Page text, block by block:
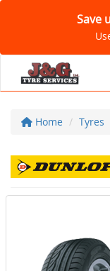
Save
Home Tyres